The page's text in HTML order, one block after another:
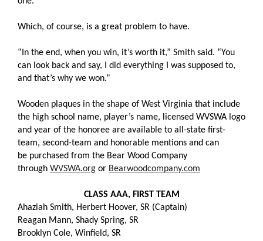
Which, of course, is a great problem to have.
“In the end, when you win, it’s worth it,” Smith said. “You
can look back and say, I did everything I was supposed to,
and that’s why we won.”
Wooden plaques in the shape of West Virginia that include
the high school name, player’s name, licensed WVSWA logo
and year of the honoree are available to all-state first-
team, second-team and honorable mentions and can
be purchased from the Bear Wood Company
through WVSWA.org or Bearwoodcompany.com
CLASS AAA, FIRST TEAM
Ahaziah Smith, Herbert Hoover, SR (Captain)
Reagan Mann, Shady Spring, SR
Brooklyn Cole, Winfield, SR